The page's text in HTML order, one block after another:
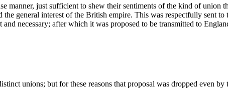
manner, just sufficient to shew their sentiments of the kind of union
general interest of the British empire. This was respectfully sent
necessary; after which it was proposed to be transmitted to
unions; but for these reasons that proposal was dropped even